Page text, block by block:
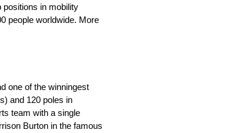
in mobility
people worldwide. More
one of the winningest
and 120 poles in
team with a single
Burton in the famous